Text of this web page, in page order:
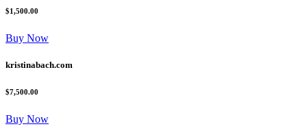
$1,500.00
Buy Now
kristinabach.com
$7,500.00
Buy Now